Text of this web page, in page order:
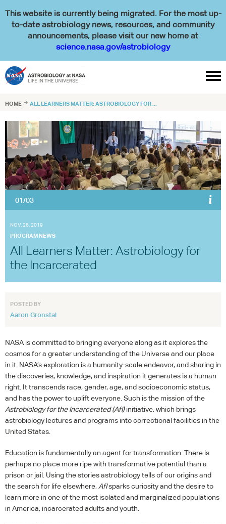
This website is currently being migrated. For the most up-
to-date astrobiology news, resources, and community
announcements, please visit our new home at
science.nasa.gov/astrobiology

HOME  ALL LEARNERS MATTER: ASTROBIOLOGY FOR ...
02/03
After a lecture in Washington, an incarcerated woman has a burning
question.
NOV. 26, 2019
PROGRAM NEWS
All Learners Matter: Astrobiology for
the Incarcerated
POSTED BY
Aaron Gronstal
NASA is committed to bringing everyone along as it explores the
cosmos for a greater understanding of the Universe and our place
in it. NASA’s exploration is a humanity-scale endeavor, and sharing in
the discoveries, knowledge, and inspiration it generates is a human
right. It transcends race, gender, age, and socioeconomic status,
and has the power to uplift everyone. Such is the mission of the
Astrobiology for the Incarcerated (AfI)initiative, which brings
astrobiology lectures and programs into correctional facilities in the
United States.
Education is fundamentally an agent for transformation. There is
perhaps no place more ripe with transformative potential than a
prison or jail. Using the stories astrobiology tells of our origins and
the search for life elsewhere, AfIsparks curiosity and the desire to
learn more in one of the most isolated and marginalized populations
in America, incarcerated adults and youth.